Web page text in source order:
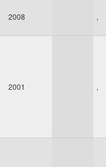
2008 ,
2001 ,